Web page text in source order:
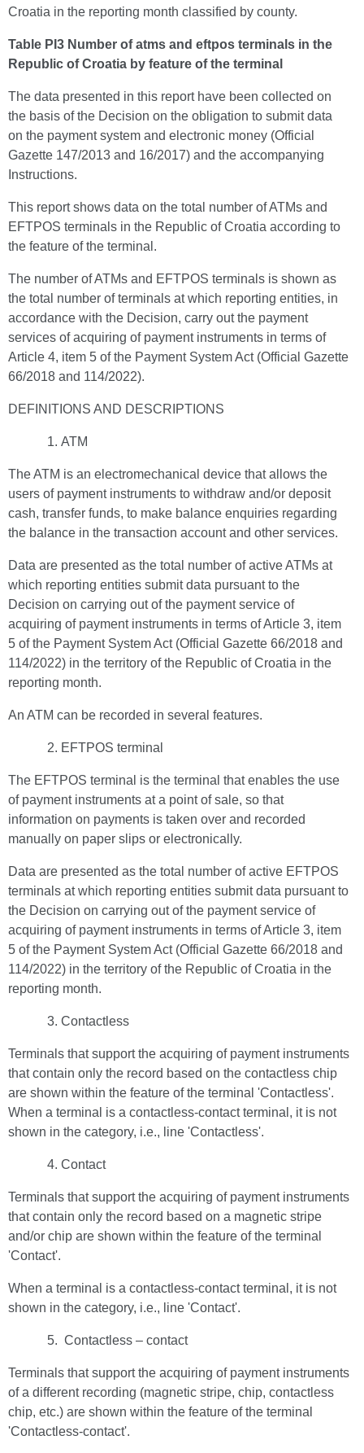
Croatia in the reporting month classified by county.
Table PI3 Number of atms and eftpos terminals in the
Republic of Croatia by feature of the terminal
The data presented in this report have been collected on
the basis of the Decision on the obligation to submit data
on the payment system and electronic money (Official
Gazette 147/2013 and 16/2017) and the accompanying
Instructions.
This report shows data on the total number of ATMs and
EFTPOS terminals in the Republic of Croatia according to
the feature of the terminal.
The number of ATMs and EFTPOS terminals is shown as
the total number of terminals at which reporting entities, in
accordance with the Decision, carry out the payment
services of acquiring of payment instruments in terms of
Article 4, item 5 of the Payment System Act (Official Gazette
66/2018 and 114/2022).
DEFINITIONS AND DESCRIPTIONS
ATM
The ATM is an electromechanical device that allows the
users of payment instruments to withdraw and/or deposit
cash, transfer funds, to make balance enquiries regarding
the balance in the transaction account and other services.
Data are presented as the total number of active ATMs at
which reporting entities submit data pursuant to the
Decision on carrying out of the payment service of
acquiring of payment instruments in terms of Article 3, item
5 of the Payment System Act (Official Gazette 66/2018 and
114/2022) in the territory of the Republic of Croatia in the
reporting month.
An ATM can be recorded in several features.
EFTPOS terminal
The EFTPOS terminal is the terminal that enables the use
of payment instruments at a point of sale, so that
information on payments is taken over and recorded
manually on paper slips or electronically.
Data are presented as the total number of active EFTPOS
terminals at which reporting entities submit data pursuant to
the Decision on carrying out of the payment service of
acquiring of payment instruments in terms of Article 3, item
5 of the Payment System Act (Official Gazette 66/2018 and
114/2022) in the territory of the Republic of Croatia in the
reporting month.
Contactless
Terminals that support the acquiring of payment instruments
that contain only the record based on the contactless chip
are shown within the feature of the terminal 'Contactless'.
When a terminal is a contactless-contact terminal, it is not
shown in the category, i.e., line 'Contactless'.
Contact
Terminals that support the acquiring of payment instruments
that contain only the record based on a magnetic stripe
and/or chip are shown within the feature of the terminal
'Contact'.
When a terminal is a contactless-contact terminal, it is not
shown in the category, i.e., line 'Contact'.
Contactless – contact
Terminals that support the acquiring of payment instruments
of a different recording (magnetic stripe, chip, contactless
chip, etc.) are shown within the feature of the terminal
'Contactless-contact'.